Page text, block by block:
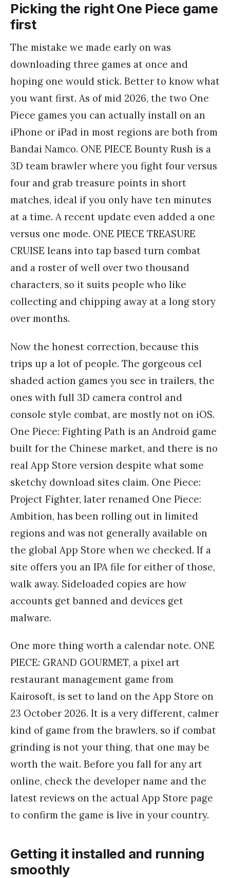
Picking the right One Piece game
first
The mistake we made early on was
downloading three games at once and
hoping one would stick. Better to know what
you want first. As of mid 2026, the two One
Piece games you can actually install on an
iPhone or iPad in most regions are both from
Bandai Namco. ONE PIECE Bounty Rush is a
3D team brawler where you fight four versus
four and grab treasure points in short
matches, ideal if you only have ten minutes
at a time. A recent update even added a one
versus one mode. ONE PIECE TREASURE
CRUISE leans into tap based turn combat
and a roster of well over two thousand
characters, so it suits people who like
collecting and chipping away at a long story
over months.
Now the honest correction, because this
trips up a lot of people. The gorgeous cel
shaded action games you see in trailers, the
ones with full 3D camera control and
console style combat, are mostly not on iOS.
One Piece: Fighting Path is an Android game
built for the Chinese market, and there is no
real App Store version despite what some
sketchy download sites claim. One Piece:
Project Fighter, later renamed One Piece:
Ambition, has been rolling out in limited
regions and was not generally available on
the global App Store when we checked. If a
site offers you an IPA file for either of those,
walk away. Sideloaded copies are how
accounts get banned and devices get
malware.
One more thing worth a calendar note. ONE
PIECE: GRAND GOURMET, a pixel art
restaurant management game from
Kairosoft, is set to land on the App Store on
23 October 2026. It is a very different, calmer
kind of game from the brawlers, so if combat
grinding is not your thing, that one may be
worth the wait. Before you fall for any art
online, check the developer name and the
latest reviews on the actual App Store page
to confirm the game is live in your country.
Getting it installed and running
smoothly